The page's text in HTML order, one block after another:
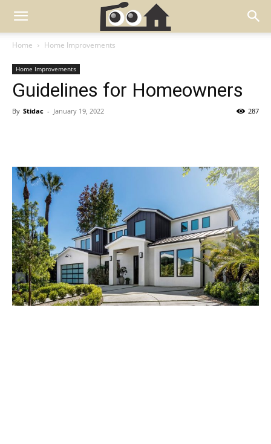
Home Home Improvements
Home Improvements
Guidelines for Homeowners
By Stidac - January 19, 2022 287